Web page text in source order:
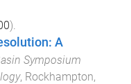
).
A
Symposium
, Rockhampton,